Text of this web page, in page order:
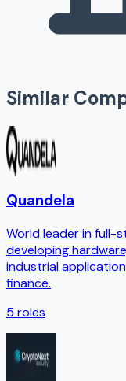
Similar
Quandela
World leader in full-
developing
industrial
finance.
5 roles